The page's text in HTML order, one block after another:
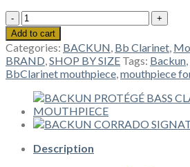
BACKUN
PROTÉGÉ
Bb
CLARINET
MOUTHPIECE
quantity
Add to cart
Categories: BACKUN, Bb Clarinet,
BRAND,SHOP BY SIZE Tags: Backun,
BbClarinet mouthpiece,mouthpiece
Description